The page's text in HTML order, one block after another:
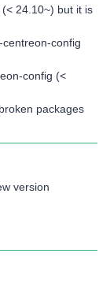
but it is
config
config (<
packages
version